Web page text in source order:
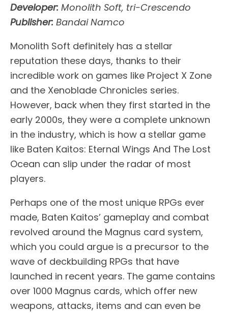
Developer: Monolith Soft, tri-Crescendo
Publisher: Bandai Namco
Monolith Soft definitely has a stellar
reputation these days, thanks to their
incredible work on games like Project X Zone
and the Xenoblade Chronicles series.
However, back when they first started in the
early 2000s, they were a complete unknown
in the industry, which is how a stellar game
like Baten Kaitos: Eternal Wings And The Lost
Ocean can slip under the radar of most
players.
Perhaps one of the most unique RPGs ever
made, Baten Kaitos’ gameplay and combat
revolved around the Magnus card system,
which you could argue is a precursor to the
wave of deckbuilding RPGs that have
launched in recent years. The game contains
over 1000 Magnus cards, which offer new
weapons, attacks, items and can even be